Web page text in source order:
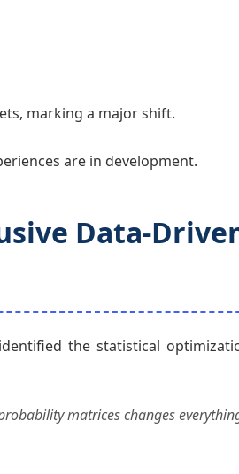
marking a major shift.
are in development.
Data-
the statistical
matrices changes